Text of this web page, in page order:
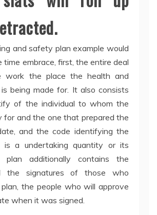
and safety plan example would
time embrace, first, the entire deal
the place the health and
being made for. It also consists
of the individual to whom the
for and the one that prepared the
and the code identifying the
is a undertaking quantity or its
plan additionally contains the
the signatures of those who
the people who will approve
when it was signed.